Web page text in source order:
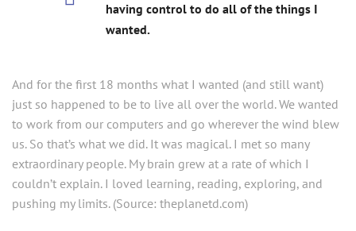
having control to do all of the things I
wanted.
And for the first 18 months what I wanted (and still want)
just so happened to be to live all over the world. We wanted
to work from our computers and go wherever the wind blew
us. So that’s what we did. It was magical. I met so many
extraordinary people. My brain grew at a rate of which I
couldn’t explain. I loved learning, reading, exploring, and
pushing my limits. (Source: theplanetd.com)